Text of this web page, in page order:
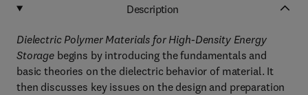
Description
Dielectric Polymer Materials for High-Density Energy
Storage begins by introducing the fundamentals and
basic theories on the dielectric behavior of material. It
then discusses key issues on the design and preparation